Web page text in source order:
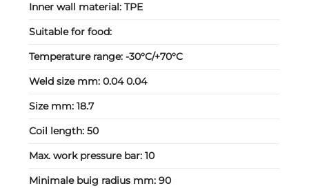
Inner wall material:TPE
Suitable for food:
Temperature range:-30°C/+70°C
Weld size mm:0.04 0.04
Size mm:18.7
Coil length:50
Max. work pressure bar:10
Minimale buig radius mm:90